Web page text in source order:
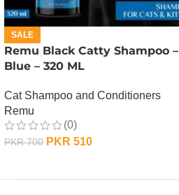
SALE
Remu Black Catty Shampoo –
Blue – 320 ML
Cat Shampoo and Conditioners
Remu
(0)
PKR700 PKR 510